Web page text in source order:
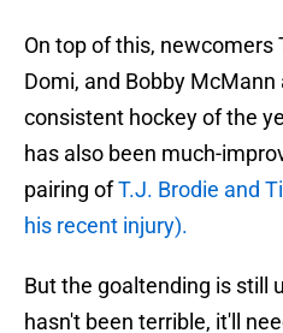
On top of this, newcomers
Domi, and Bobby
consistent hockey of the
has also been much-
pairing ofT.J. Brodie and
his recent injury).
But the goaltending is still
hasn't been terrible, it'll